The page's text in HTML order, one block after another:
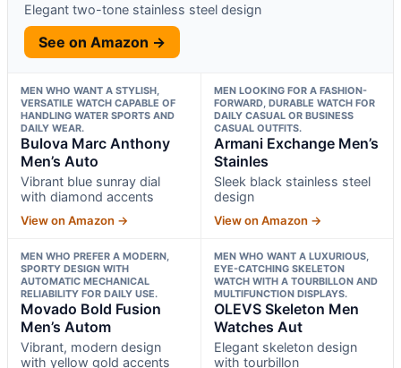
Elegant two-tone stainless steel design
See on Amazon →
MEN WHO WANT A STYLISH,
VERSATILE WATCH CAPABLE OF
HANDLING WATER SPORTS AND
DAILY WEAR.
Bulova Marc Anthony
Men’s Auto
Vibrant blue sunray dial
with diamond accents
View on Amazon →
MEN LOOKING FOR A FASHION-
FORWARD, DURABLE WATCH FOR
DAILY CASUAL OR BUSINESS
CASUAL OUTFITS.
Armani Exchange Men’s
Stainles
Sleek black stainless steel
design
View on Amazon →
MEN WHO PREFER A MODERN,
SPORTY DESIGN WITH
AUTOMATIC MECHANICAL
RELIABILITY FOR DAILY USE.
Movado Bold Fusion
Men’s Autom
Vibrant, modern design
with yellow gold accents
MEN WHO WANT A LUXURIOUS,
EYE-CATCHING SKELETON
WATCH WITH A TOURBILLON AND
MULTIFUNCTION DISPLAYS.
OLEVS Skeleton Men
Watches Aut
Elegant skeleton design
with tourbillon